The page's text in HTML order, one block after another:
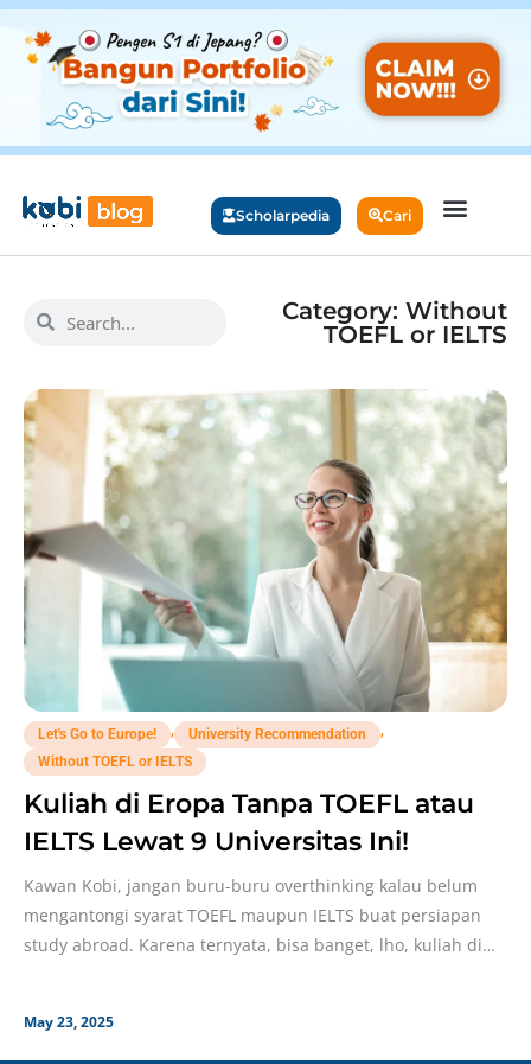
Scholarpedia Cari
Category: Without
TOEFL or IELTS
Let's Go to Europe! University Recommendation
Without TOEFL or IELTS
Kuliah di Eropa Tanpa TOEFL atau
IELTS Lewat 9 Universitas Ini!
Kawan Kobi, jangan buru-buru overthinking kalau belum
mengantongi syarat TOEFL maupun IELTS buat persiapan
study abroad. Karena ternyata, bisa banget, lho, kuliah di
May 23, 2025